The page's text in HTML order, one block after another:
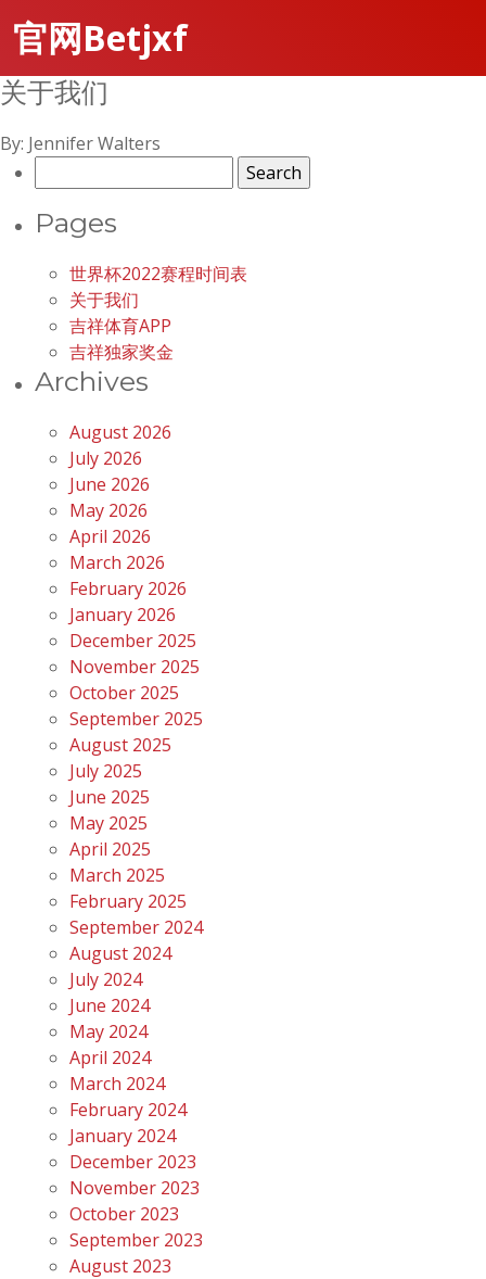
官网Betjxf
关于我们
By: Jennifer Walters
for:
Pages
世界杯2022赛程时间表
关于我们
吉祥体育APP
吉祥独家奖金
Archives
August 2026
July 2026
June 2026
May 2026
April 2026
March 2026
February 2026
January 2026
December 2025
November 2025
October 2025
September 2025
August 2025
July 2025
June 2025
May 2025
April 2025
March 2025
February 2025
September 2024
August 2024
July 2024
June 2024
May 2024
April 2024
March 2024
February 2024
January 2024
December 2023
November 2023
October 2023
September 2023
August 2023